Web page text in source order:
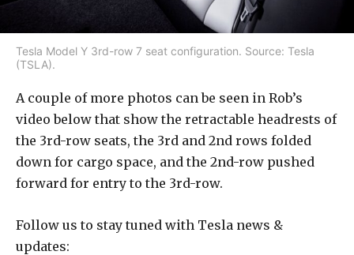
Tesla Model Y 3rd-row 7 seat configuration. Source: Tesla
(TSLA).
A couple of more photos can be seen in Rob’s
video below that show the retractable headrests of
the 3rd-row seats, the 3rd and 2nd rows folded
down for cargo space, and the 2nd-row pushed
forward for entry to the 3rd-row.
Follow us to stay tuned with Tesla news &
updates: